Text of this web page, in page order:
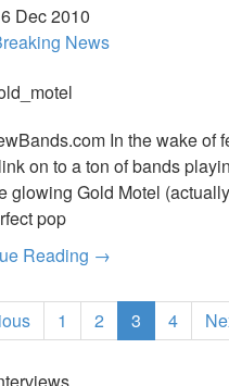
Dec 2010
News
In the wake of
on to a ton of bands
glowing Gold Motel
pop
Reading →
1 2 3 4